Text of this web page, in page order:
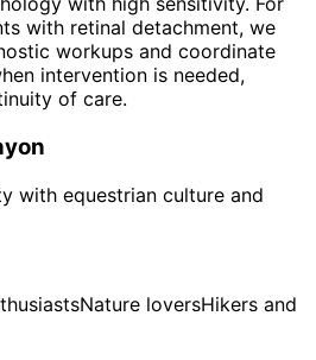
with retinal detachment, we
workups and coordinate
intervention is needed,
of care.
with equestrian culture and
Nature loversHikers and